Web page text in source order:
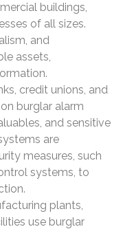
buildings,
of all sizes.
and
assets,
credit unions, and
burglar alarm
and sensitive
are
measures, such
systems, to
plants,
use burglar